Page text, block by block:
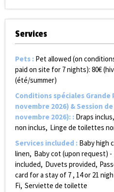
Services
Pets : Pet allowed (on
paid on site for 7 nights): 80€
(été/summer)
Conditions spéciales Grande
novembre 2026) & Session
novembre 2026): : Draps inclus
non inclus Linge de toilettes
Services included : Baby high
linen Baby cot (upon request)
included Duvets provided
card for a stay of 7 , 14 or 21
Fi Serviette de toilette